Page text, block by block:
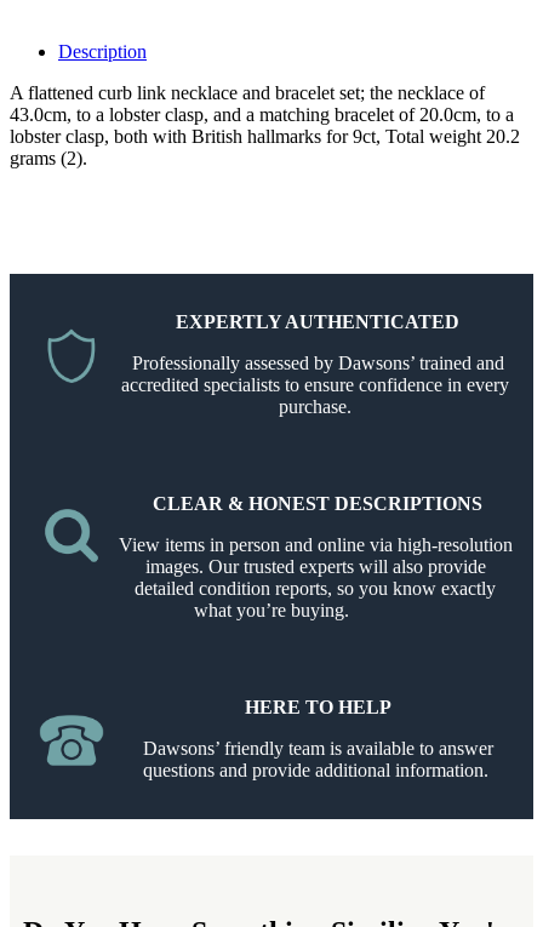
Description
A flattened curb link necklace and bracelet set; the necklace of
43.0cm, to a lobster clasp, and a matching bracelet of 20.0cm, to a
lobster clasp, both with British hallmarks for 9ct, Total weight 20.2
grams (2).
EXPERTLY AUTHENTICATED
Professionally assessed by Dawsons’ trained and
accredited specialists to ensure confidence in every
purchase.
CLEAR & HONEST DESCRIPTIONS
View items in person and online via high-resolution
images. Our trusted experts will also provide
detailed condition reports, so you know exactly
what you’re buying.
HERE TO HELP
Dawsons’ friendly team is available to answer
questions and provide additional information.